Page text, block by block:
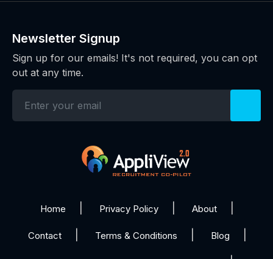
Newsletter Signup
Sign up for our emails! It's not required, you can opt
out at any time.
Home Privacy Policy About
Contact Terms & Conditions Blog